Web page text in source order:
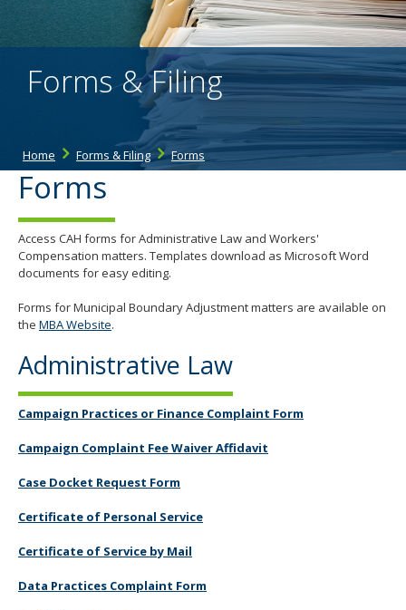
the
spacebar
to
moveForms & Filing
Home Forms & Filing Forms
Forms
Access CAH forms for Administrative Law and Workers'
Compensation matters. Templates download as Microsoft Word
documents for easy editing.
Forms for Municipal Boundary Adjustment matters are available on
the MBA Website.
Administrative Law
Campaign Practices or Finance Complaint Form
Campaign Complaint Fee Waiver Affidavit
Case Docket Request Form
Certificate of Personal Service
Certificate of Service by Mail
Data Practices Complaint Form